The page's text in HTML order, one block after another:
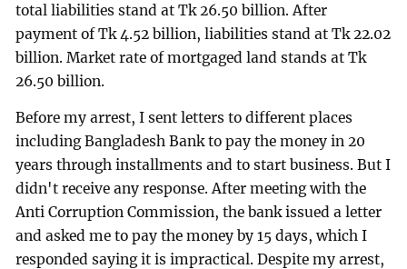
total liabilities stand at Tk 26.50 billion. After
payment of Tk 4.52 billion, liabilities stand at Tk 22.02
billion. Market rate of mortgaged land stands at Tk
26.50 billion.
Before my arrest, I sent letters to different places
including Bangladesh Bank to pay the money in 20
years through installments and to start business. But I
didn't receive any response. After meeting with the
Anti Corruption Commission, the bank issued a letter
and asked me to pay the money by 15 days, which I
responded saying it is impractical. Despite my arrest,